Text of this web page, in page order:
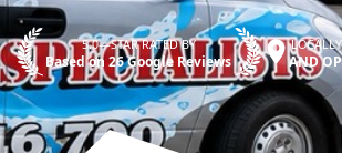
5.0—STAR RATED BY
Based on 26 Google Reviews AND